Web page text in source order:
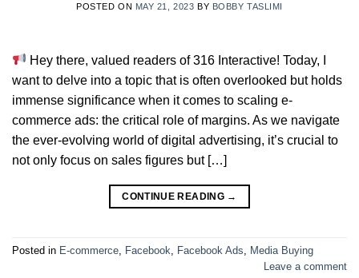
POSTED ON MAY 21, 2023 BY BOBBY TASLIMI
Hey there, valued readers of 316 Interactive! Today, I
want to delve into a topic that is often overlooked but holds
immense significance when it comes to scaling e-
commerce ads: the critical role of margins. As we navigate
the ever-evolving world of digital advertising, it’s crucial to
not only focus on sales figures but […]
CONTINUE READING →
Posted in E-commerce Facebook Facebook Ads
Media Buying
Leave a comment